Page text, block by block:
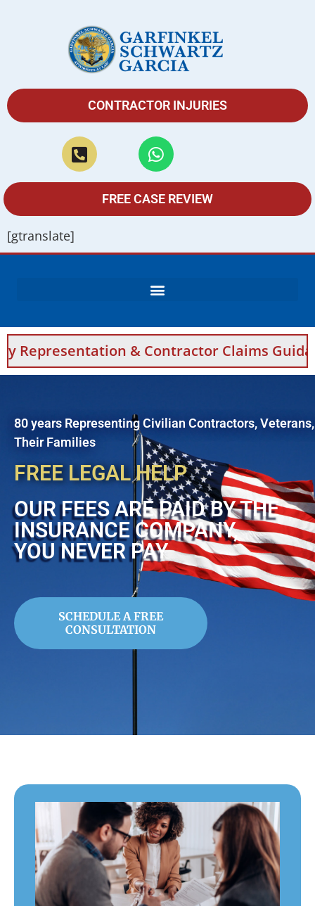
CONTRACTOR INJURIES
FREE CASE REVIEW
[gtranslate]
& Contractor Claims Guidance For Saudi
80 years Representing Civilian Contractors,
Their Families
FREE LEGAL HELP
OUR FEES ARE PAID BY THE
INSURANCE COMPANY,
YOU NEVER PAY
SCHEDULE A FREE
CONSULTATION